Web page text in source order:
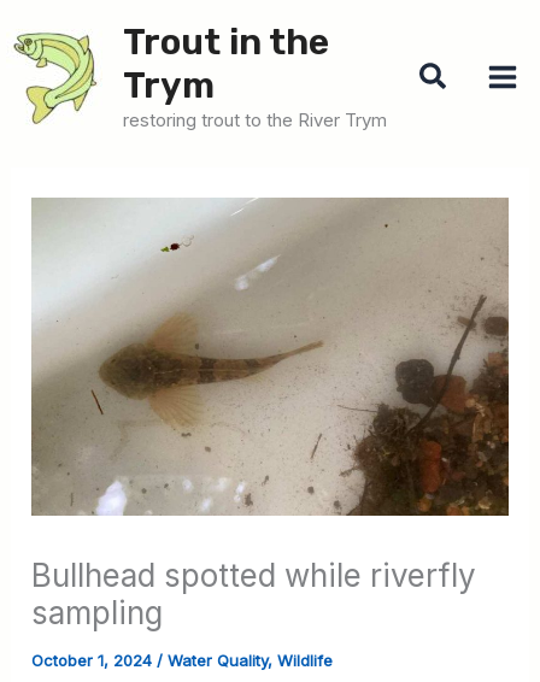
to
content
Trout in the
Trym
restoring trout to the River Trym
Search
Bullhead spotted while riverfly
sampling
October 1, 2024/Water Quality,Wildlife